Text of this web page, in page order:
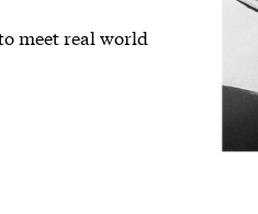
meet real world